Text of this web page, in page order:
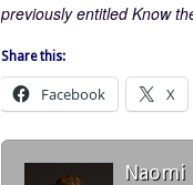
previously entitled Know
Share this:
Facebook X
Naomi